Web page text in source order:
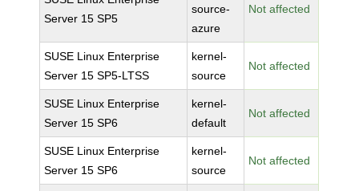
Server 15 SP5
source-
azure
Not affected
SUSE Linux Enterprise
Server 15 SP5-LTSS
kernel-
source
Not affected
SUSE Linux Enterprise
Server 15 SP6
kernel-
default
Not affected
SUSE Linux Enterprise
Server 15 SP6
kernel-
source
Not affected